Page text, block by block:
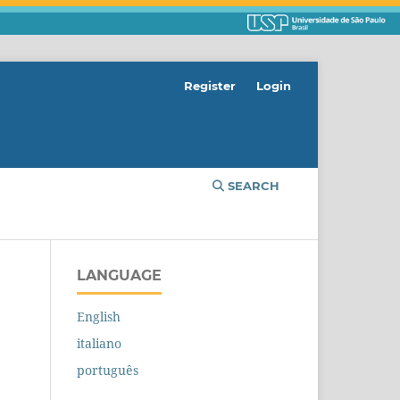
SEARCH
Register Login
LANGUAGE
English
italiano
português